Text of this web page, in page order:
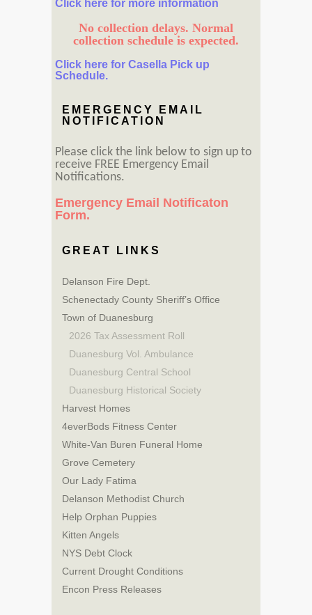
Click here for more information
No collection delays. Normal
collection schedule is expected.
Click here for Casella Pick up
Schedule.
EMERGENCY EMAIL
NOTIFICATION
Please click the link below to sign up to
receive FREE Emergency Email
Notifications.
Emergency Email Notificaton
Form.
GREAT LINKS
Delanson Fire Dept.
Schenectady County Sheriff’s Office
Town of Duanesburg
2026 Tax Assessment Roll
Duanesburg Vol. Ambulance
Duanesburg Central School
Duanesburg Historical Society
Harvest Homes
4everBods Fitness Center
White-Van Buren Funeral Home
Grove Cemetery
Our Lady Fatima
Delanson Methodist Church
Help Orphan Puppies
Kitten Angels
NYS Debt Clock
Current Drought Conditions
Encon Press Releases